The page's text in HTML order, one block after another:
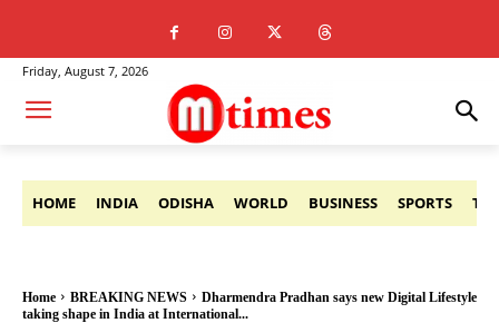
Friday, August 7, 2026
HOME INDIA ODISHA WORLD BUSINESS SPORTS
Home BREAKING NEWS
Dharmendra Pradhan says new Digital Lifestyle
taking shape in India at International...